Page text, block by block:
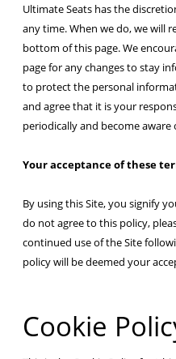
Ultimate Seats has the
any time. When we do, we will
bottom of this page. We
page for any changes to stay
to protect the personal
and agree that it is your
periodically and become
Your acceptance of these
By using this Site, you signify
do not agree to this policy,
continued use of the Site
policy will be deemed your
Cookie